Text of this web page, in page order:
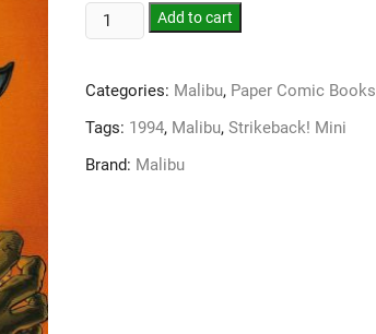
Add to cart
Categories: Malibu, Paper Comic Books
Tags: 1994, Malibu, Strikeback! Mini
Brand: Malibu